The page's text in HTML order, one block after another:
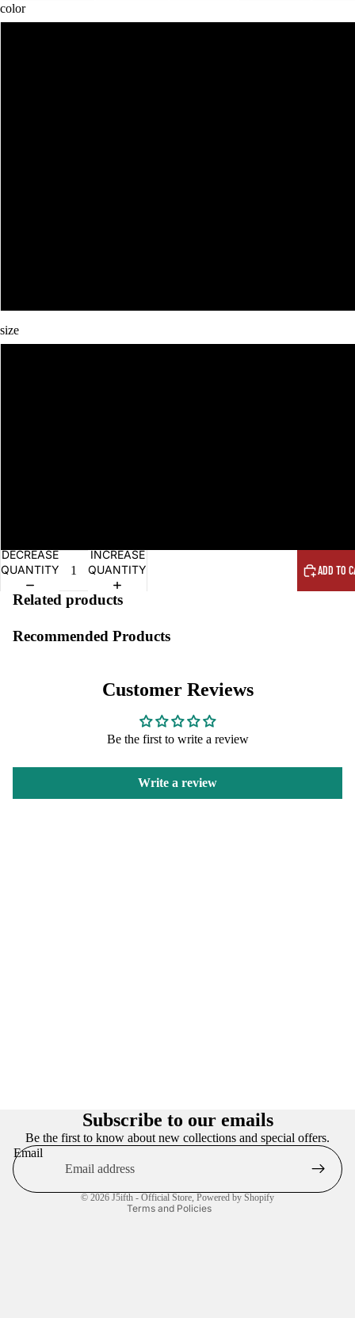
color
size
DECREASE
QUANTITY
INCREASE
QUANTITY
ADD TO
Related products
Recommended Products
Customer Reviews
Be the first to write a review
Write a review
Subscribe to our emails
Be the first to know about new collections and special offers.
Email
© 2026 J5ifth - Official Store Powered by Shopify
Terms and Policies
Refund policy
Terms of service